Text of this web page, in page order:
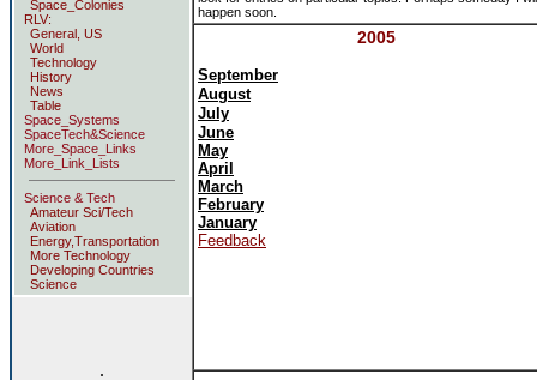
Space_Colonies
RLV:
General, US
World
Technology
History
News
Table
Space_Systems
SpaceTech&Science
More_Space_Links
More_Link_Lists
Science & Tech
Amateur Sci/Tech
Aviation
Energy,Transportation
More Technology
Developing Countries
Science
.
happen soon.
2005
September
August
July
June
May
April
March
February
January
Feedback